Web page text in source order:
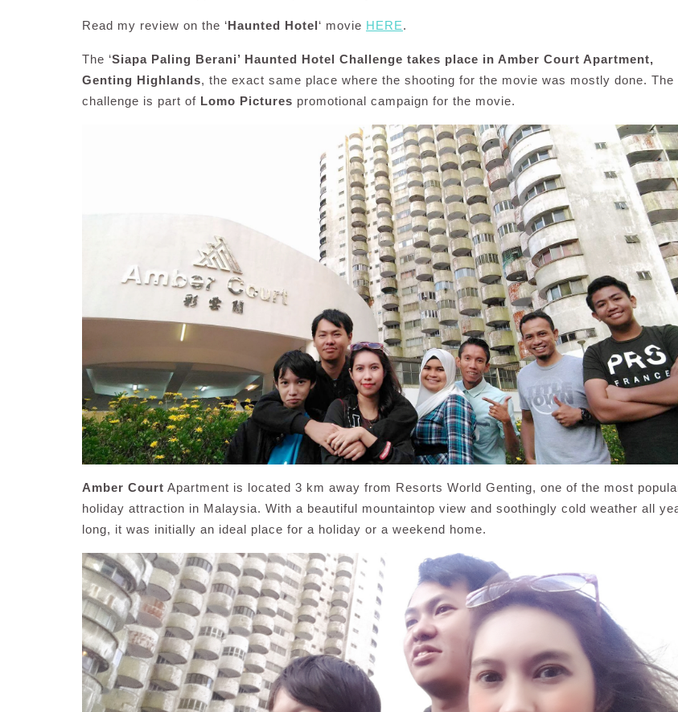
Read my review on the ‘Haunted Hotel‘ movie HERE.
The ‘Siapa Paling Berani’ Haunted Hotel Challenge takes place in Amber Court Apartment,
Genting Highlands, the exact same place where the shooting for the movie was mostly done. The
challenge is part of Lomo Pictures promotional campaign for the movie.
Amber Court Apartment is located 3 km away from Resorts World Genting, one of the most
holiday attraction in Malaysia. With a beautiful mountaintop view and soothingly cold weather all
long, it was initially an ideal place for a holiday or a weekend home.